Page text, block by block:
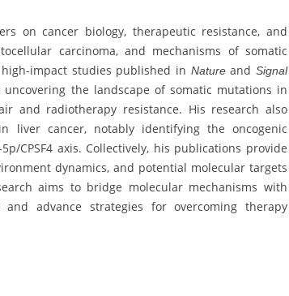
on cancer biology, therapeutic resistance, and
carcinoma, and mechanisms of somatic
impact studies published in NatureandSignal
the landscape of somatic mutations in
and radiotherapy resistance. His research also
liver cancer, notably identifying the oncogenic
CPSF4 axis. Collectively, his publications provide
dynamics, and potential molecular targets
aims to bridge molecular mechanisms with
advance strategies for overcoming therapy